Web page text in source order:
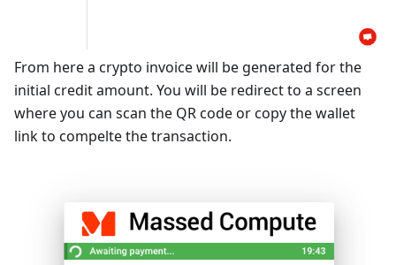
From here a crypto invoice will be generated for the
initial credit amount. You will be redirect to a screen
where you can scan the QR code or copy the wallet
link to compelte the transaction.